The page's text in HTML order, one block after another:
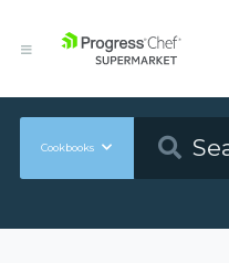
Cookbooks